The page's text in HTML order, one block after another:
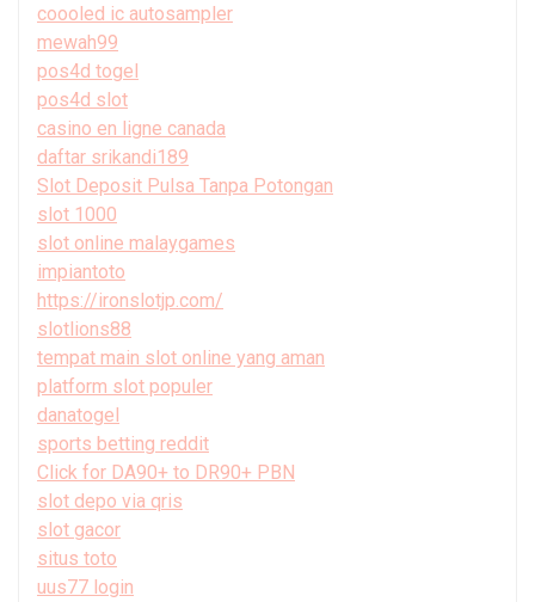
coooled ic autosampler
mewah99
pos4d togel
pos4d slot
casino en ligne canada
daftar srikandi189
Slot Deposit Pulsa Tanpa Potongan
slot 1000
slot online malaygames
impiantoto
https://ironslotjp.com/
slotlions88
tempat main slot online yang aman
platform slot populer
danatogel
sports betting reddit
Click for DA90+ to DR90+ PBN
slot depo via qris
slot gacor
situs toto
uus77 login